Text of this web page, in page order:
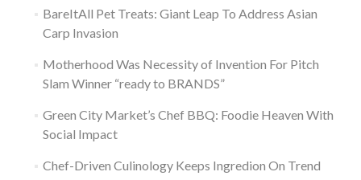
BareItAll Pet Treats: Giant Leap To Address Asian
Carp Invasion
Motherhood Was Necessity of Invention For Pitch
Slam Winner “ready to BRANDS”
Green City Market’s Chef BBQ: Foodie Heaven With
Social Impact
Chef-Driven Culinology Keeps Ingredion On Trend